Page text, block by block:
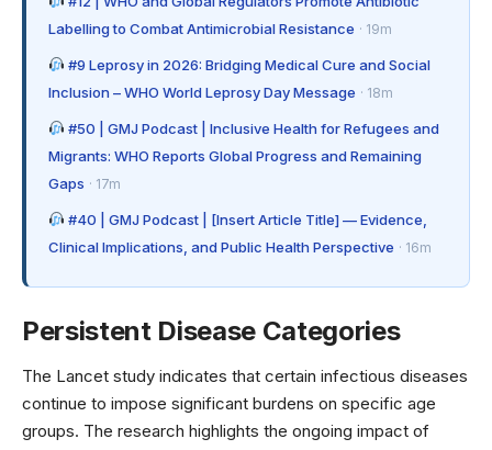
Labelling to Combat Antimicrobial Resistance · 19m
#9 Leprosy in 2026: Bridging Medical Cure and Social
Inclusion – WHO World Leprosy Day Message · 18m
#50 | GMJ Podcast | Inclusive Health for Refugees and
Migrants: WHO Reports Global Progress and Remaining
Gaps · 17m
#40 | GMJ Podcast | [Insert Article Title] — Evidence,
Clinical Implications, and Public Health Perspective · 16m
Persistent Disease Categories
The Lancet study indicates that certain infectious diseases
continue to impose significant burdens on specific age
groups. The research highlights the ongoing impact of